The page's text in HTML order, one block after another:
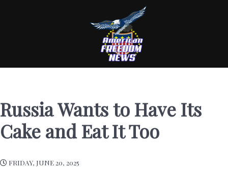
Russia Wants to Have Its
Cake and Eat It Too
FRIDAY, JUNE 20, 2025